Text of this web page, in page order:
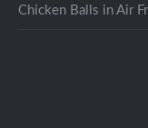
Chicken Balls in Air